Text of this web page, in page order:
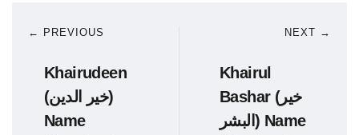
← PREVIOUS
Khairudeen
(خیر الدین)
Name
NEXT →
Khairul
Bashar (خیر
البشر) Name